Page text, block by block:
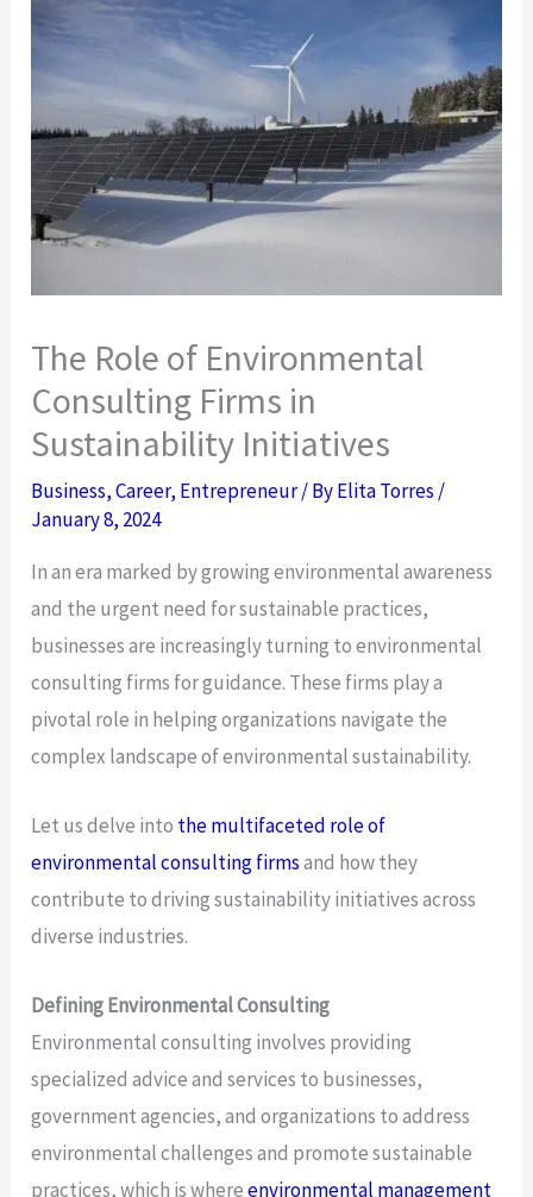
The Role of Environmental
Consulting Firms in
Sustainability Initiatives
Business,Career, Entrepreneur/ ByElita Torres /
January 8, 2024
In an era marked by growing environmental awareness
and the urgent need for sustainable practices,
businesses are increasingly turning to environmental
consulting firms for guidance. These firms play a
pivotal role in helping organizations navigate the
complex landscape of environmental sustainability.
Let us delve into the multifaceted role of
environmental consulting firmsand how they
contribute to driving sustainability initiatives across
diverse industries.
Defining Environmental Consulting
Environmental consulting involves providing
specialized advice and services to businesses,
government agencies, and organizations to address
environmental challenges and promote sustainable
practices, which is whereenvironmental management